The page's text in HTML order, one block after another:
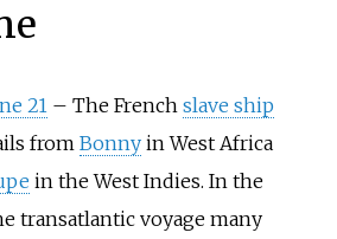
21 – The French slave ship
from Bonnyin West Africa
in the West Indies. In the
transatlantic voyage many